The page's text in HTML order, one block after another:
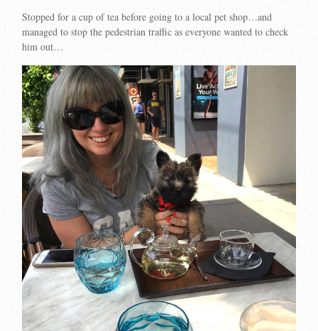
Stopped for a cup of tea before going to a local pet shop…and
managed to stop the pedestrian traffic as everyone wanted to check
him out…